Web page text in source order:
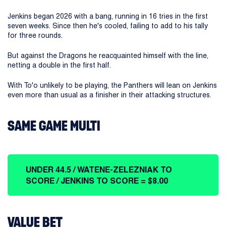
Jenkins began 2026 with a bang, running in 16 tries in the first
seven weeks. Since then he's cooled, failing to add to his tally
for three rounds.
But against the Dragons he reacquainted himself with the line,
netting a double in the first half.
With To'o unlikely to be playing, the Panthers will lean on Jenkins
even more than usual as a finisher in their attacking structures.
SAME GAME MULTI
UNDER 44.5 / WATENE-ZELEZNIAK TO
SCORE / JENKINS TO SCORE = $8.00
VALUE BET